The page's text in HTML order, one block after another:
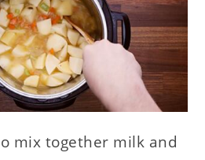
mix together milk and